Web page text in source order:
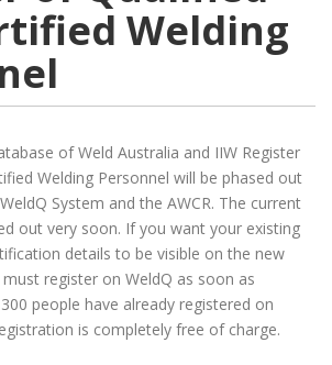
Welding
of Weld Australia and IIW Register
Welding Personnel will be phased out
System and the AWCR. The current
out very soon. If you want your existing
details to be visible on the new
register on WeldQ as soon as
people have already registered on
is completely free of charge.